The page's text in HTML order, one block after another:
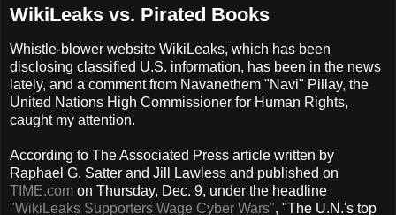
WikiLeaks vs. Pirated Books
Whistle-blower website WikiLeaks, which has been
disclosing classified U.S. information, has been in the news
lately, and a comment from Navanethem "Navi" Pillay, the
United Nations High Commissioner for Human Rights,
caught my attention.
According to The Associated Press article written by
Raphael G. Satter and Jill Lawless and published on
TIME.com on Thursday, Dec. 9, under the headline
"WikiLeaks Supporters Wage Cyber Wars", "The U.N.'s top